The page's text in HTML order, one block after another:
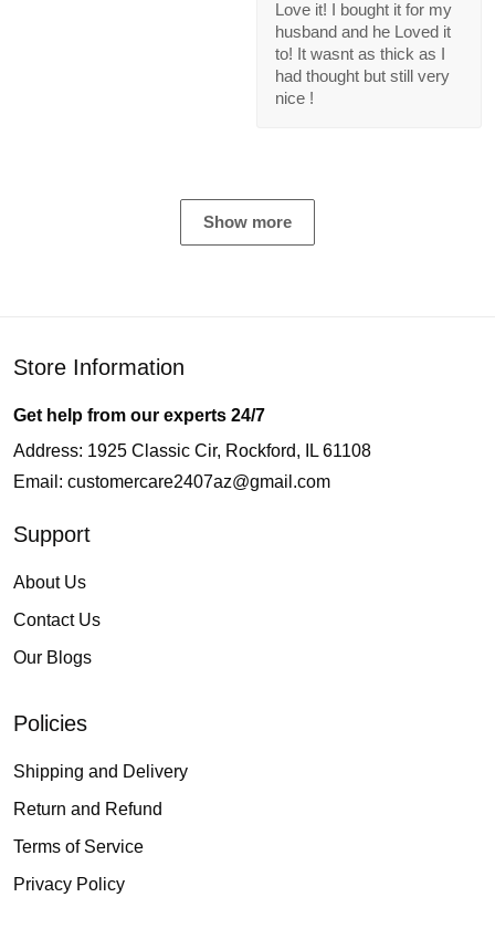
Love it! I bought it for my
husband and he Loved it
to! It wasnt as thick as I
had thought but still very
nice !
Show more
Store Information
Get help from our experts 24/7
Address: 1925 Classic Cir, Rockford, IL 61108
Email: customercare2407az@gmail.com
Support
About Us
Contact Us
Our Blogs
Policies
Shipping and Delivery
Return and Refund
Terms of Service
Privacy Policy